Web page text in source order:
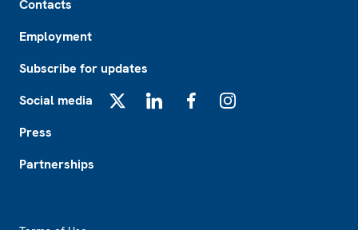
Contacts
Employment
Subscribe for updates
Social media
Press
Partnerships